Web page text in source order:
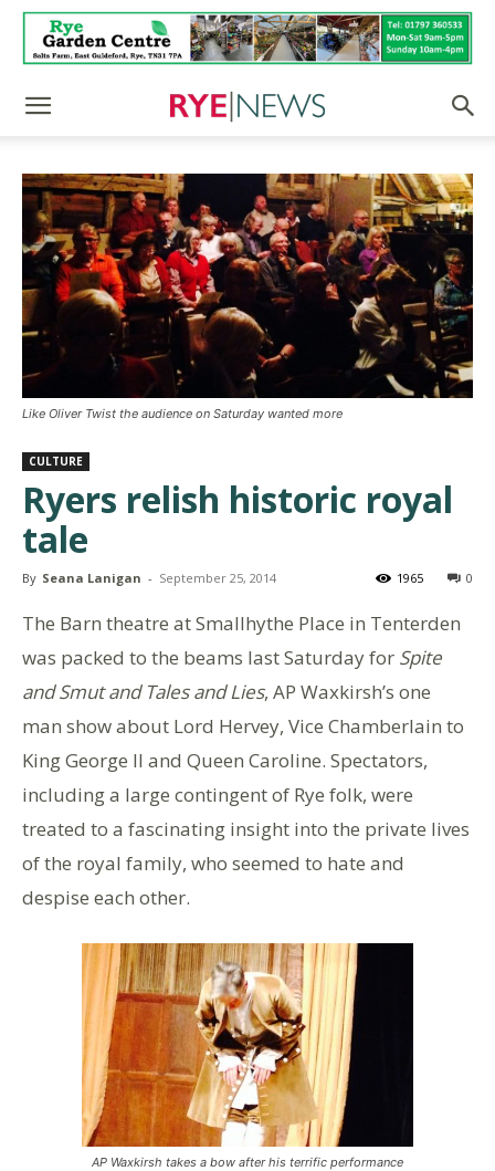
Like Oliver Twist the audience on Saturday wanted more
CULTURE
Ryers relish historic royal
tale
By Seana Lanigan - September 25, 2014 0
1965
The Barn theatre at Smallhythe Place in Tenterden
was packed to the beams last Saturday for Spite
and Smut and Tales and Lies, AP Waxkirsh’s one
man show about Lord Hervey, Vice Chamberlain to
King George II and Queen Caroline. Spectators,
including a large contingent of Rye folk, were
treated to a fascinating insight into the private lives
of the royal family, who seemed to hate and
despise each other.
AP Waxkirsh takes a bow after his terrific performance